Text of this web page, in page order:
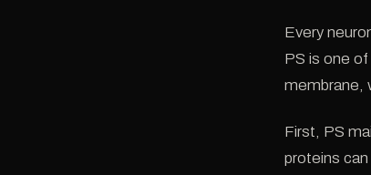
Every
PS is one
membrane,
First, PS
proteins